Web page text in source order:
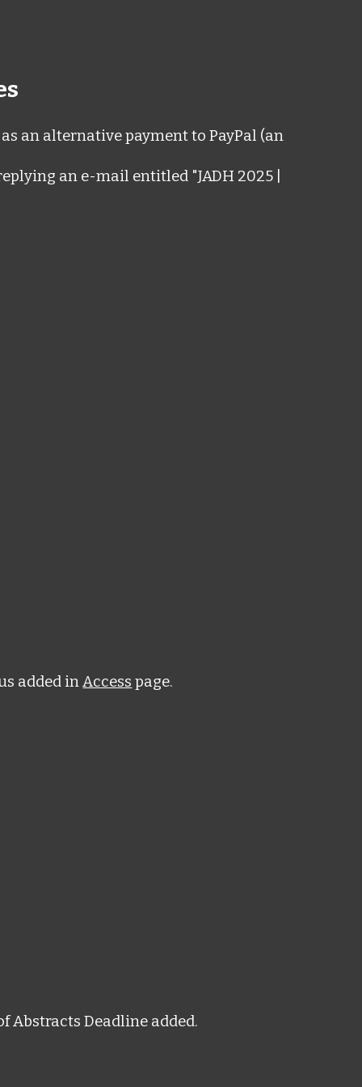
an alternative payment to PayPal (an
an e-mail entitled "JADH 2025 |
added inAccess page.
Abstracts Deadline added.